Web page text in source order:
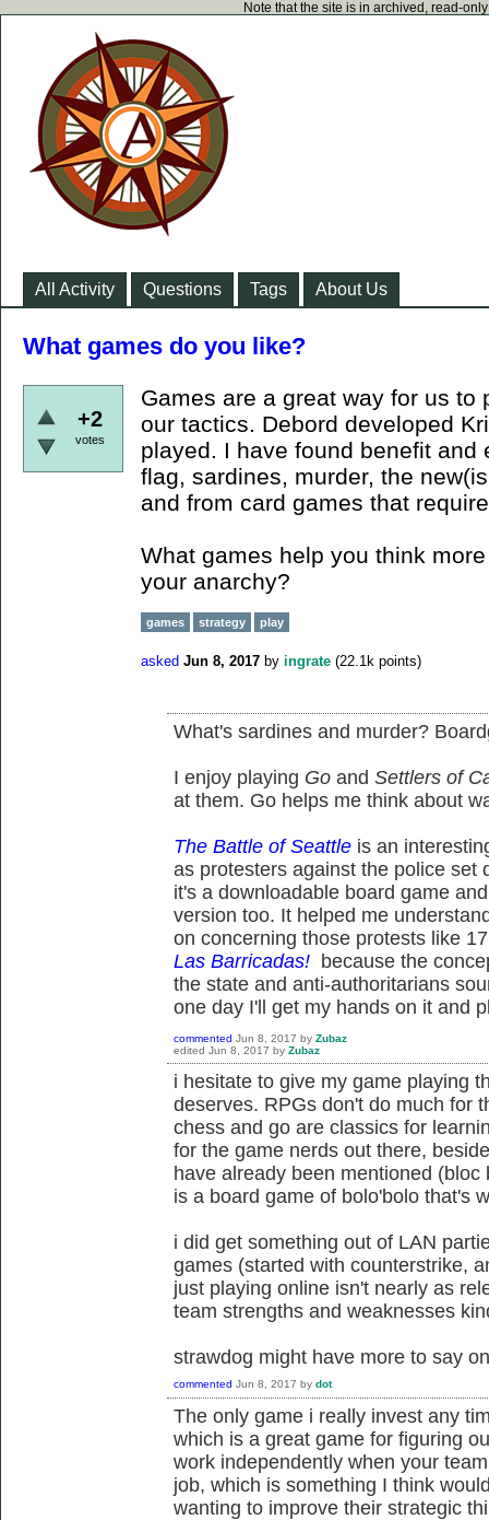
Note that the site is in archived, read-
All Activity Questions Tags About Us
What games do you like?
+2
votes
Games are a great way for us
our tactics. Debord developed
played. I have found benefit and
flag, sardines, murder, the
and from card games that
What games help you think
your anarchy?
games strategy play
asked Jun 8, 2017 by ingrate (22.1k points)
What's sardines and murder?
I enjoy playing Go and Settlers of
at them. Go helps me think about
The Battle of Seattle is an
as protesters against the police set
it's a downloadable board game
version too. It helped me
on concerning those protests like
Las Barricadas! because the
the state and anti-authoritarians
one day I'll get my hands on it and
commented Jun 8, 2017 by Zubaz
edited Jun 8, 2017 by Zubaz
i hesitate to give my game playing
deserves. RPGs don't do much for
chess and go are classics for
for the game nerds out there,
have already been mentioned
is a board game of bolo'bolo that's
i did get something out of LAN
games (started with counterstrike,
just playing online isn't nearly as
team strengths and weaknesses
strawdog might have more to say
commented Jun 8, 2017 by dot
The only game i really invest any
which is a great game for figuring
work independently when your
job, which is something I think
wanting to improve their strategic